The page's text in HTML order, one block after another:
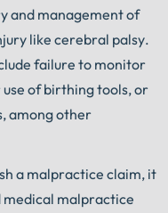
and management of
like cerebral palsy.
failure to monitor
of birthing tools, or
among other
a malpractice claim, it
medical malpractice